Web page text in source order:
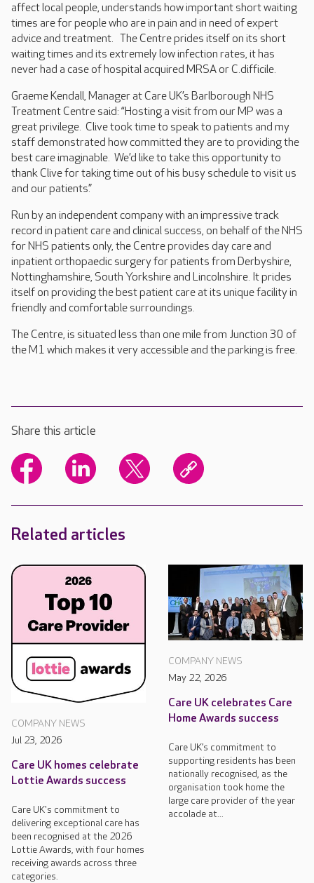
affect local people, understands how important short waiting
times are for people who are in pain and in need of expert
advice and treatment. The Centre prides itself on its short
waiting times and its extremely low infection rates, it has
never had a case of hospital acquired MRSA or C.difficile.
Graeme Kendall, Manager at Care UK’s Barlborough NHS
Treatment Centre said: “Hosting a visit from our MP was a
great privilege. Clive took time to speak to patients and my
staff demonstrated how committed they are to providing the
best care imaginable. We’d like to take this opportunity to
thank Clive for taking time out of his busy schedule to visit us
and our patients.”
Run by an independent company with an impressive track
record in patient care and clinical success, on behalf of the NHS
for NHS patients only, the Centre provides day care and
inpatient orthopaedic surgery for patients from Derbyshire,
Nottinghamshire, South Yorkshire and Lincolnshire. It prides
itself on providing the best patient care at its unique facility in
friendly and comfortable surroundings.
The Centre, is situated less than one mile from Junction 30 of
the M1 which makes it very accessible and the parking is free.
Share this article
Related articles
COMPANY NEWS
Jul 23, 2026
Care UK homes celebrate
Lottie Awards success
Care UK's commitment to
delivering exceptional care has
been recognised at the 2026
Lottie Awards, with four homes
receiving awards across three
categories.
COMPANY NEWS
May 22, 2026
Care UK celebrates Care
Home Awards success
Care UK’s commitment to
supporting residents has been
nationally recognised, as the
organisation took home the
large care provider of the year
accolade at...